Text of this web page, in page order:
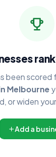
been scored
Melbourne
or widen
Add a